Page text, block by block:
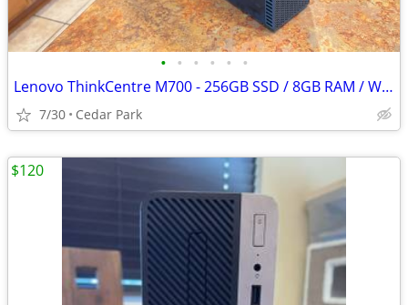
• • • • • •
Lenovo ThinkCentre M700 - 256GB SSD / 8GB RAM / Windows / Small, Quiet
7/30 Cedar Park
$120